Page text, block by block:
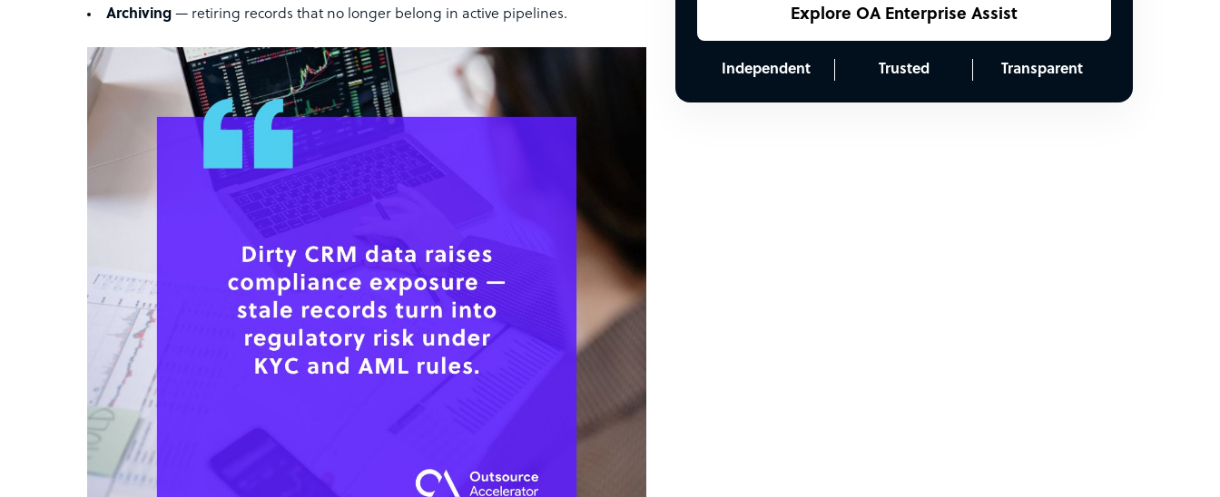
Archiving — retiring records that no longer belong in active pipelines. Explore OA Enterprise Assist
Independent Trusted Transparent